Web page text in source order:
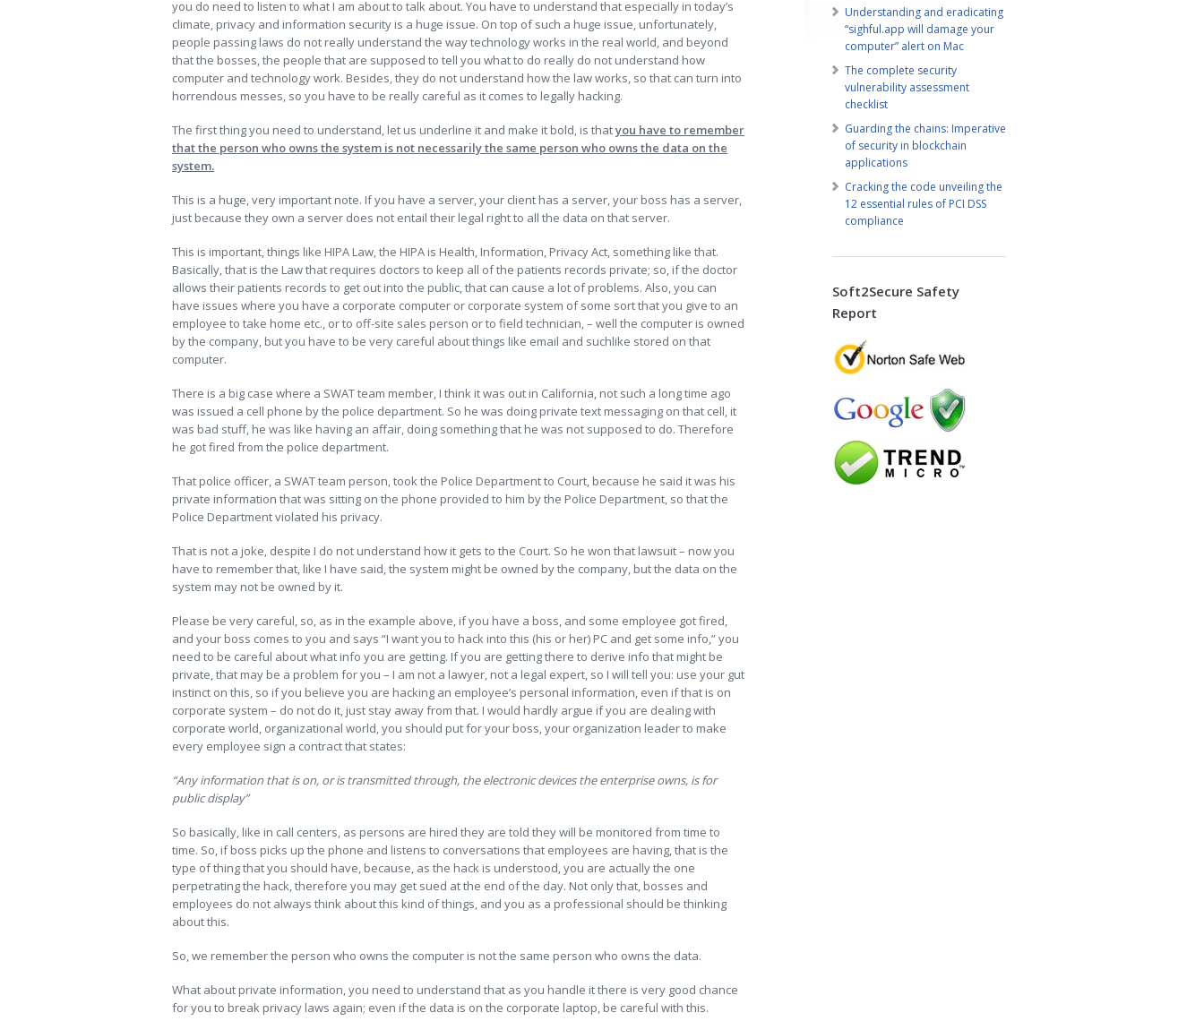
you do need to listen to what I am about to talk about. You have to understand that especially in today’s
climate, privacy and information security is a huge issue. On top of such a huge issue, unfortunately,
people passing laws do not really understand the way technology works in the real world, and beyond
that the bosses, the people that are supposed to tell you what to do really do not understand how
computer and technology work. Besides, they do not understand how the law works, so that can turn into
horrendous messes, so you have to be really careful as it comes to legally hacking.
The first thing you need to understand, let us underline it and make it bold, is thatyou have to remember
that the person who owns the system is not necessarily the same person who owns the data on the
system.
This is a huge, very important note. If you have a server, your client has a server, your boss has a server,
just because they own a server does not entail their legal right to all the data on that server.
This is important, things like HIPA Law, the HIPA is Health, Information, Privacy Act, something like that.
Basically, that is the Law that requires doctors to keep all of the patients records private; so, if the doctor
allows their patients records to get out into the public, that can cause a lot of problems. Also, you can
have issues where you have a corporate computer or corporate system of some sort that you give to an
employee to take home etc., or to off-site sales person or to field technician, – well the computer is owned
by the company, but you have to be very careful about things like email and suchlike stored on that
computer.
There is a big case where a SWAT team member, I think it was out in California, not such a long time ago
was issued a cell phone by the police department. So he was doing private text messaging on that cell, it
was bad stuff, he was like having an affair, doing something that he was not supposed to do. Therefore
he got fired from the police department.
That police officer, a SWAT team person, took the Police Department to Court, because he said it was his
private information that was sitting on the phone provided to him by the Police Department, so that the
Police Department violated his privacy.
That is not a joke, despite I do not understand how it gets to the Court. So he won that lawsuit – now you
have to remember that, like I have said, the system might be owned by the company, but the data on the
system may not be owned by it.
Please be very careful, so, as in the example above, if you have a boss, and some employee got fired,
and your boss comes to you and says “I want you to hack into this (his or her) PC and get some info,” you
need to be careful about what info you are getting. If you are getting there to derive info that might be
private, that may be a problem for you – I am not a lawyer, not a legal expert, so I will tell you: use your gut
instinct on this, so if you believe you are hacking an employee’s personal information, even if that is on
corporate system – do not do it, just stay away from that. I would hardly argue if you are dealing with
corporate world, organizational world, you should put for your boss, your organization leader to make
every employee sign a contract that states:
“Any information that is on, or is transmitted through, the electronic devices the enterprise owns, is for
public display”
So basically, like in call centers, as persons are hired they are told they will be monitored from time to
time. So, if boss picks up the phone and listens to conversations that employees are having, that is the
type of thing that you should have, because, as the hack is understood, you are actually the one
perpetrating the hack, therefore you may get sued at the end of the day. Not only that, bosses and
employees do not always think about this kind of things, and you as a professional should be thinking
about this.
So, we remember the person who owns the computer is not the same person who owns the data.
What about private information, you need to understand that as you handle it there is very good chance
for you to break privacy laws again; even if the data is on the corporate laptop, be careful with this.
Understanding and eradicating
“sighful.app will damage your
computer” alert on Mac
The complete security
vulnerability assessment
checklist
Guarding the chains: Imperative
of security in blockchain
applications
Cracking the code unveiling the
12 essential rules of PCI DSS
compliance
Soft2Secure Safety
Report